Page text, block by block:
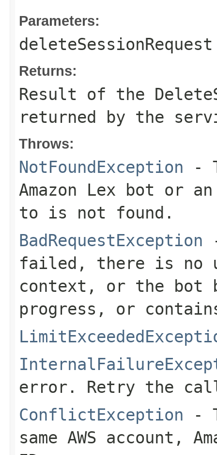
Parameters:
deleteSessionRequest
Returns:
Result of the
returned by the
Throws:
NotFoundException -
Amazon Lex bot or
to is not found.
BadRequestException
failed, there is no
context, or the
progress, or
error. Retry the
ConflictException -
same AWS account,